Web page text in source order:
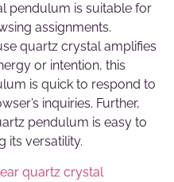
pendulum is suitable for
assignments.
quartz crystal amplifies
or intention, this
is quick to respond to
inquiries. Further,
pendulum is easy to
its versatility.
quartz crystal